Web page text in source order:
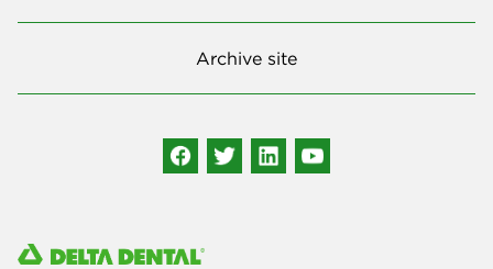
Archive site